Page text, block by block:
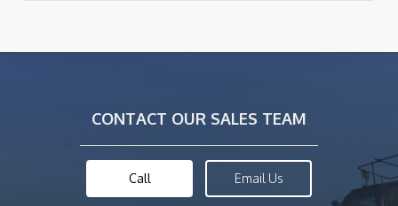
CONTACT OUR SALES TEAM
Call Email Us